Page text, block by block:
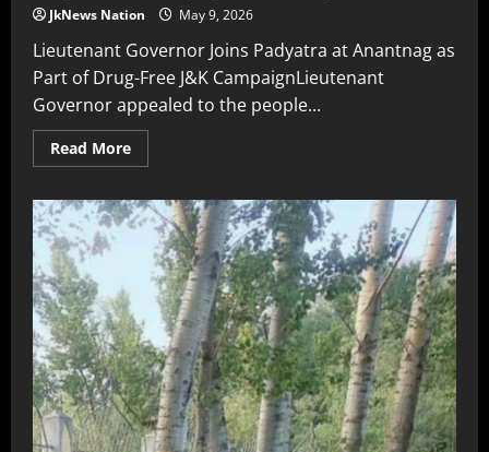
JkNews Nation May 9, 2026
Lieutenant Governor Joins Padyatra at Anantnag as
Part of Drug-Free J&K CampaignLieutenant
Governor appealed to the people...
Read More